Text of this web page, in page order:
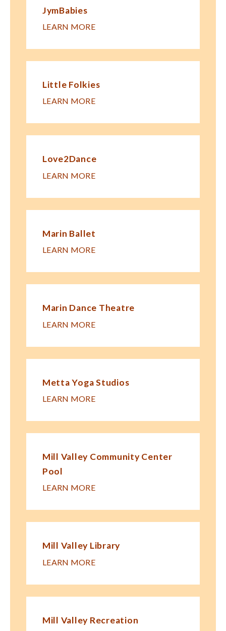
JymBabies
LEARN MORE
Little Folkies
LEARN MORE
Love2Dance
LEARN MORE
Marin Ballet
LEARN MORE
Marin Dance Theatre
LEARN MORE
Metta Yoga Studios
LEARN MORE
Mill Valley Community Center
Pool
LEARN MORE
Mill Valley Library
LEARN MORE
Mill Valley Recreation